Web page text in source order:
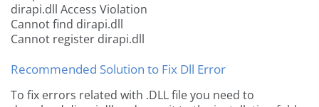
dirapi.dll Access Violation
Cannot find dirapi.dll
Cannot register dirapi.dll
Recommended Solution to Fix Dll Error
To fix errors related with .DLL file you need to